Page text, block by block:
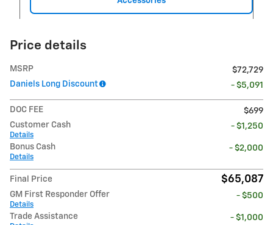
Price details
MSRP
$72,729
Daniels Long Discount
- $5,091
DOC FEE
$699
Customer Cash
Details
- $1,250
Bonus Cash
Details
- $2,000
Final Price $65,087
GM First Responder Offer
Details
- $500
Trade Assistance - $1,000